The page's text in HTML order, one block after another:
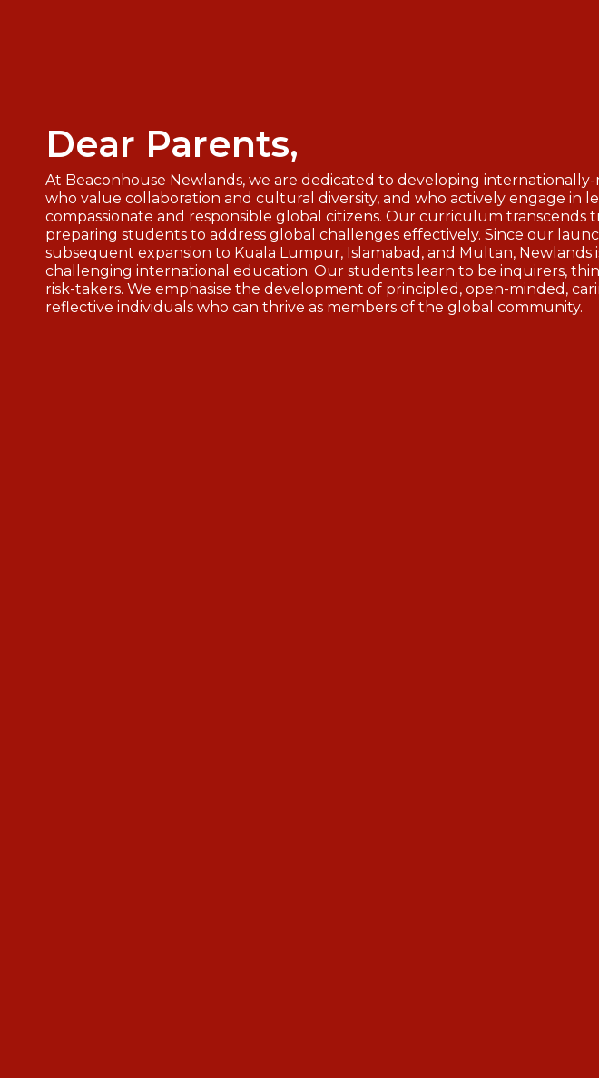
Dear Parents,
At Beaconhouse Newlands, we are dedicated to developing
who value collaboration and cultural diversity, and who actively engage in
compassionate and responsible global citizens. Our curriculum transcends
preparing students to address global challenges effectively. Since our
subsequent expansion to Kuala Lumpur, Islamabad, and Multan, Newlands
challenging international education. Our students learn to be inquirers,
risk-takers. We emphasise the development of principled, open-minded,
reflective individuals who can thrive as members of the global community.